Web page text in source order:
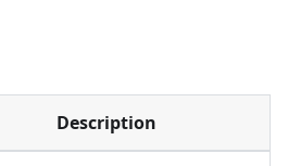
Description